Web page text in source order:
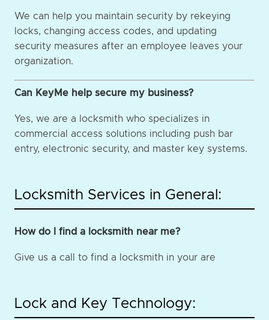
We can help you maintain security by rekeying
locks, changing access codes, and updating
security measures after an employee leaves your
organization.
Can KeyMe help secure my business?
Yes, we are a locksmith who specializes in
commercial access solutions including push bar
entry, electronic security, and master key systems.
Locksmith Services in General:
How do I find a locksmith near me?
Give us a call to find a locksmith in your are
Lock and Key Technology: